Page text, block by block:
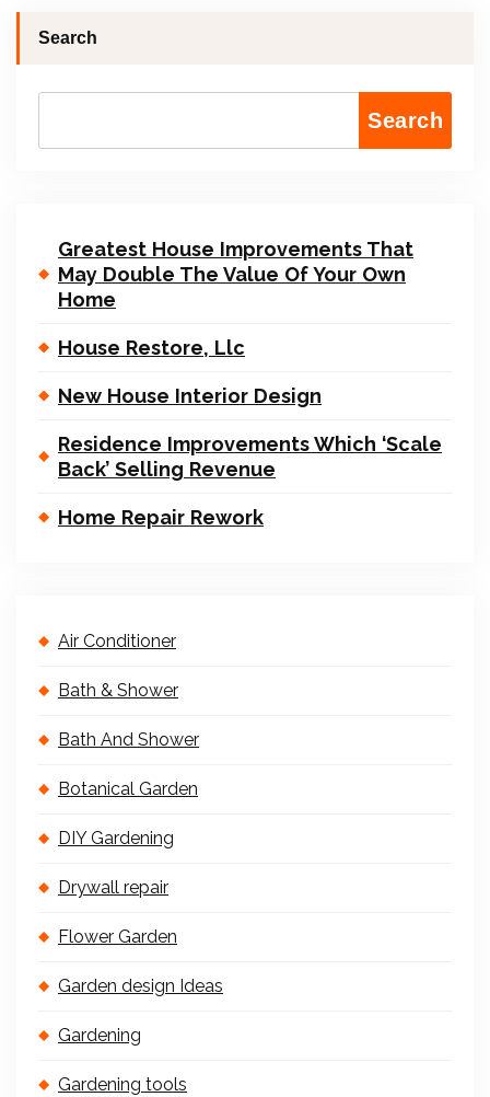
Search
Search
Greatest House Improvements That
May Double The Value Of Your Own
Home
House Restore, Llc
New House Interior Design
Residence Improvements Which ‘Scale
Back’ Selling Revenue
Home Repair Rework
Air Conditioner
Bath & Shower
Bath And Shower
Botanical Garden
DIY Gardening
Drywall repair
Flower Garden
Garden design Ideas
Gardening
Gardening tools